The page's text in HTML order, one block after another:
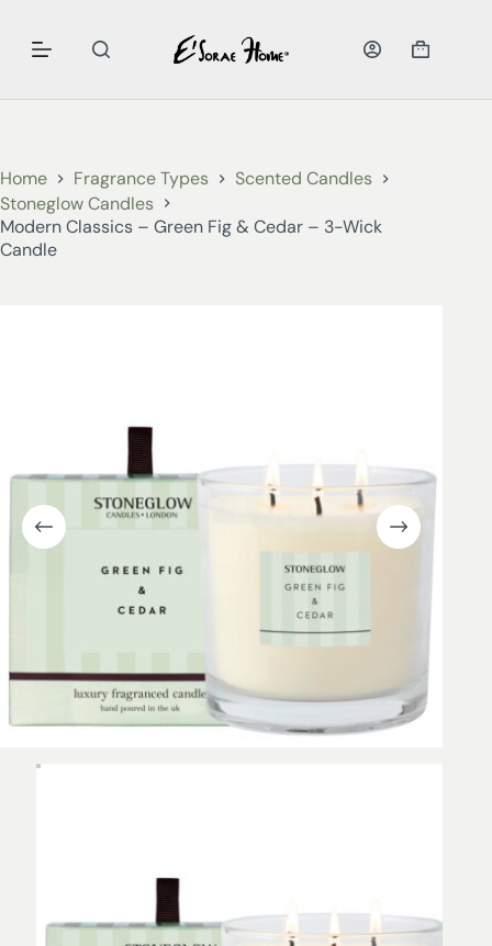
Home Fragrance Types
Scented Candles
Stoneglow Candles
Modern Classics – Green Fig & Cedar – 3-Wick
Candle